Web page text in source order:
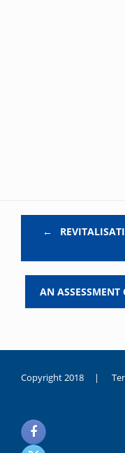
←
AN
Copyright 2018 |
noksanlık
yaşayan
genç